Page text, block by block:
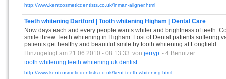
http://www.kentcosmeticdentists.co.uk/inman-aligner.html
Teeth whitening Dartford | Tooth whitening Higham | Dental Care
Now days each and every people wants whiter and brightness of teeth.
smile threw Teeth whitening in Higham. Lost of Dental patients suffering
patients get healthy and beautiful smile by tooth whitening at Longfield.
Hinzugefügt am 21.06.2010 - 08:13:33 von jerryp - 4 Benutzer
tooth whitening teeth whitening uk dentist
http://www.kentcosmeticdentists.co.uk/kent-teeth-whitening.html